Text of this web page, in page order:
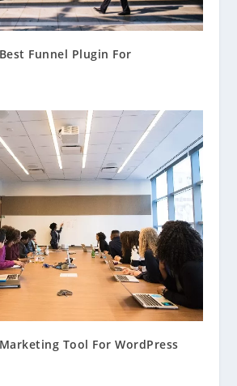
Funnel Plugin For
Tool For WordPress